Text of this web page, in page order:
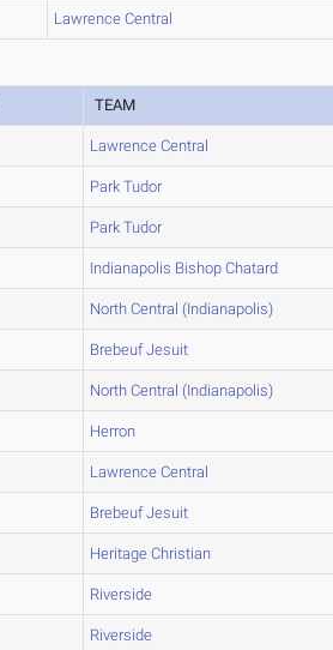
Lawrence Central
TEAM
Lawrence Central
Park Tudor
Park Tudor
Indianapolis Bishop Chatard
North Central (Indianapolis)
Brebeuf Jesuit
North Central (Indianapolis)
Herron
Lawrence Central
Brebeuf Jesuit
Heritage Christian
Riverside
Riverside